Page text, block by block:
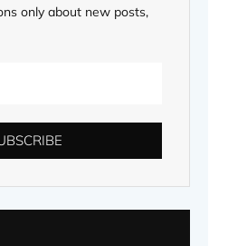
only about new posts,